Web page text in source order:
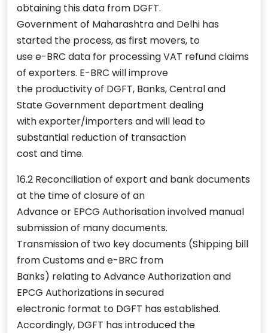
obtaining this data from DGFT.
Government of Maharashtra and Delhi has
started the process, as first movers, to
use e-BRC data for processing VAT refund claims
of exporters. E-BRC will improve
the productivity of DGFT, Banks, Central and
State Government department dealing
with exporter/importers and will lead to
substantial reduction of transaction
cost and time.
16.2 Reconciliation of export and bank documents
at the time of closure of an
Advance or EPCG Authorisation involved manual
submission of many documents.
Transmission of two key documents (Shipping bill
from Customs and e-BRC from
Banks) relating to Advance Authorization and
EPCG Authorizations in secured
electronic format to DGFT has established.
Accordingly, DGFT has introduced the